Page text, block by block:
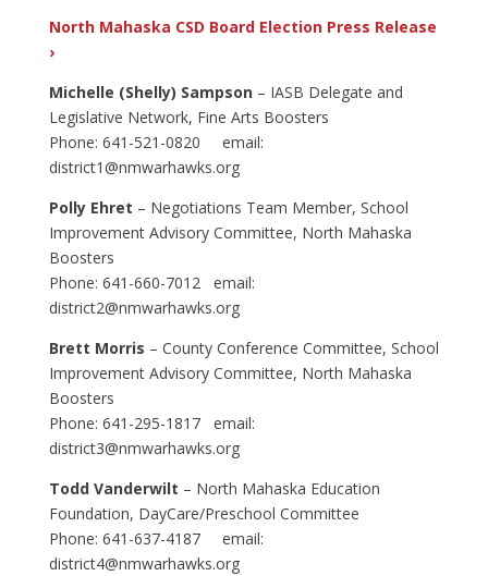
North Mahaska CSD Board Election Press Release
›
Michelle (Shelly) Sampson– IASB Delegate and
Legislative Network, Fine Arts Boosters
Phone: 641-521-0820 email:
district1@nmwarhawks.org
Polly Ehret – Negotiations Team Member, School
Improvement Advisory Committee, North Mahaska
Boosters
Phone: 641-660-7012 email:
district2@nmwarhawks.org
Brett Morris – County Conference Committee, School
Improvement Advisory Committee, North Mahaska
Boosters
Phone: 641-295-1817 email:
district3@nmwarhawks.org
Todd Vanderwilt – North Mahaska Education
Foundation, DayCare/Preschool Committee
Phone: 641-637-4187 email:
district4@nmwarhawks.org